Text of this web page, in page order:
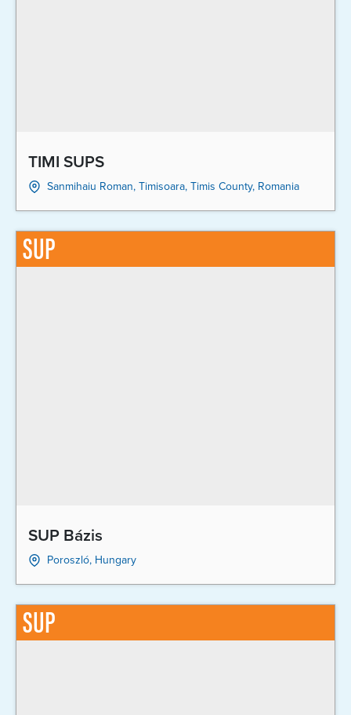
TIMI SUPS
Sanmihaiu Roman, Timisoara, Timis County, Romania
SUP
SUP Bázis
Poroszló, Hungary
SUP